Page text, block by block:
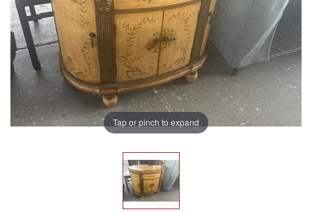
Tap or pinch to expand